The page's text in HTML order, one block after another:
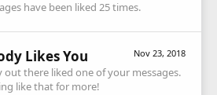
have been liked 25 times.
Nov 23, 2018
Likes You
out there liked one of your messages.
like that for more!